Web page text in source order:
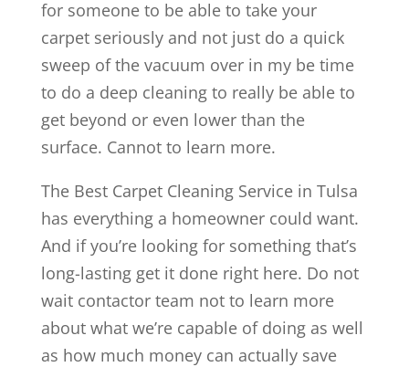
for someone to be able to take your
carpet seriously and not just do a quick
sweep of the vacuum over in my be time
to do a deep cleaning to really be able to
get beyond or even lower than the
surface. Cannot to learn more.
The Best Carpet Cleaning Service in Tulsa
has everything a homeowner could want.
And if you’re looking for something that’s
long-lasting get it done right here. Do not
wait contactor team not to learn more
about what we’re capable of doing as well
as how much money can actually save